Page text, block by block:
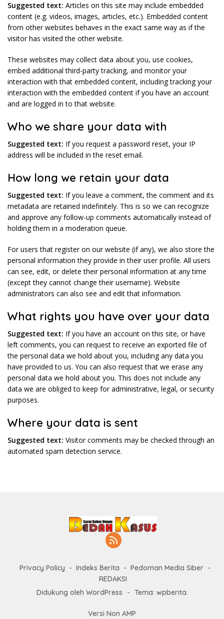
Suggested text: Articles on this site may include embedded
content (e.g. videos, images, articles, etc.). Embedded content
from other websites behaves in the exact same way as if the
visitor has visited the other website.
These websites may collect data about you, use cookies,
embed additional third-party tracking, and monitor your
interaction with that embedded content, including tracking your
interaction with the embedded content if you have an account
and are logged in to that website.
Who we share your data with
Suggested text: If you request a password reset, your IP
address will be included in the reset email.
How long we retain your data
Suggested text: If you leave a comment, the comment and its
metadata are retained indefinitely. This is so we can recognize
and approve any follow-up comments automatically instead of
holding them in a moderation queue.
For users that register on our website (if any), we also store the
personal information they provide in their user profile. All users
can see, edit, or delete their personal information at any time
(except they cannot change their username). Website
administrators can also see and edit that information.
What rights you have over your data
Suggested text: If you have an account on this site, or have
left comments, you can request to receive an exported file of
the personal data we hold about you, including any data you
have provided to us. You can also request that we erase any
personal data we hold about you. This does not include any
data we are obliged to keep for administrative, legal, or security
purposes.
Where your data is sent
Suggested text: Visitor comments may be checked through an
automated spam detection service.
Privacy Policy Indeks Berita
Pedoman Media Siber
REDAKSI
Didukung oleh WordPress
- Tema: wpberita.
Versi Non AMP